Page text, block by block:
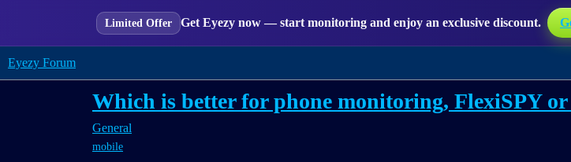
Limited Offer Get Eyezy now — start monitoring and enjoy an exclusive discount.
Eyezy Forum
Which is better for phone monitoring, FlexiSPY
General
mobile